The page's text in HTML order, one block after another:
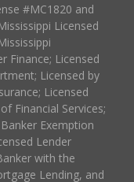
#MC1820 and
Licensed
Finance; Licensed
Licensed by
Licensed
Financial Services;
Exemption
Lender
with the
Lending, and